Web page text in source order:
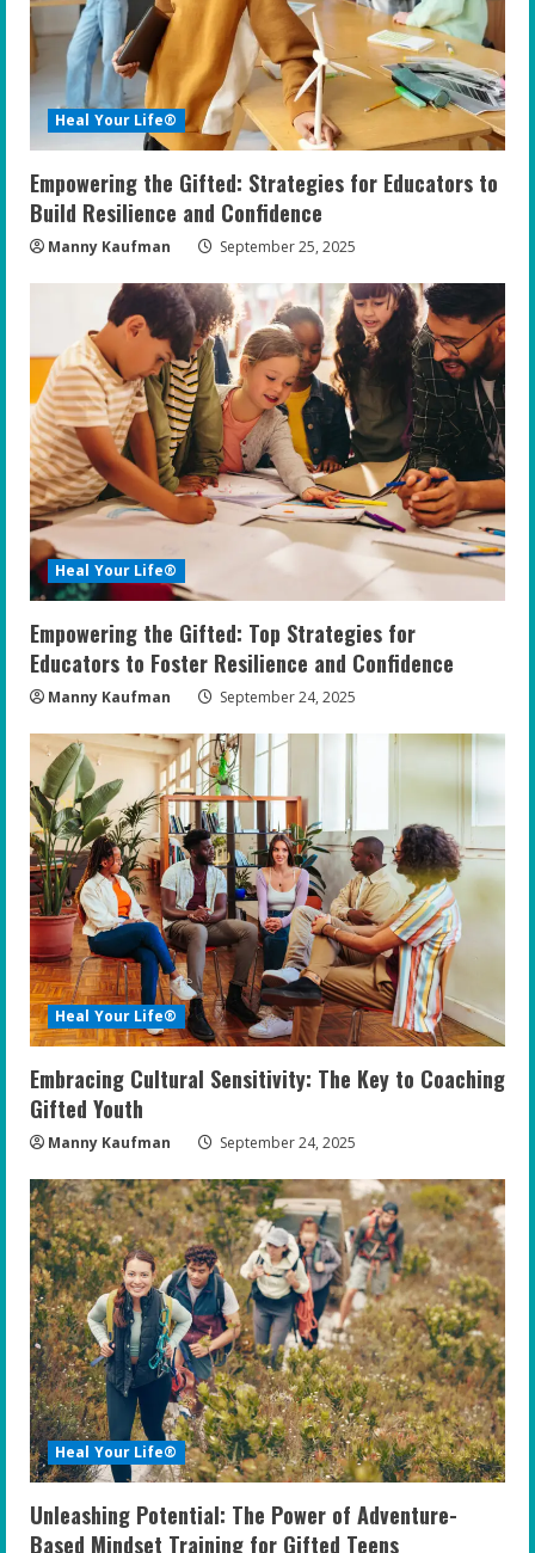
Heal Your Life®
Empowering the Gifted: Strategies for Educators to
Build Resilience and Confidence
Manny Kaufman September 25, 2025
Heal Your Life®
Empowering the Gifted: Top Strategies for
Educators to Foster Resilience and Confidence
Manny Kaufman September 24, 2025
Heal Your Life®
Embracing Cultural Sensitivity: The Key to Coaching
Gifted Youth
Manny Kaufman September 24, 2025
Heal Your Life®
Unleashing Potential: The Power of Adventure-
Based Mindset Training for Gifted Teens